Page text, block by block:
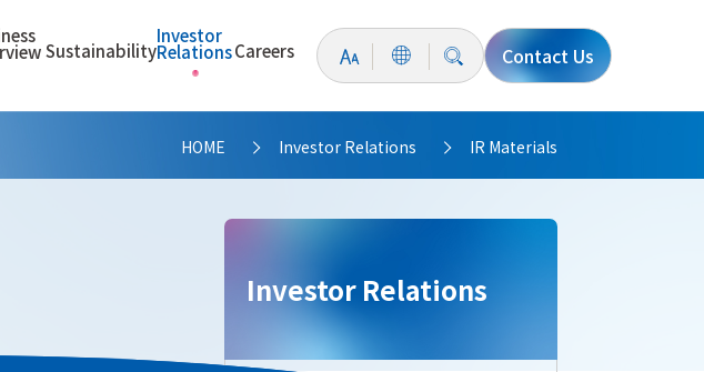
Sustainability
Investor
RelationsCareers Contact Us
HOME >
Investor Relations >
IR Materials
Investor Relations